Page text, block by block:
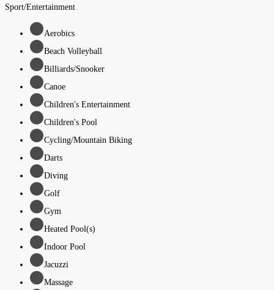
Sport/Entertainment
Aerobics
Beach Volleyball
Billiards/Snooker
Canoe
Children's Entertainment
Children's Pool
Cycling/Mountain Biking
Darts
Diving
Golf
Gym
Heated Pool(s)
Indoor Pool
Jacuzzi
Massage